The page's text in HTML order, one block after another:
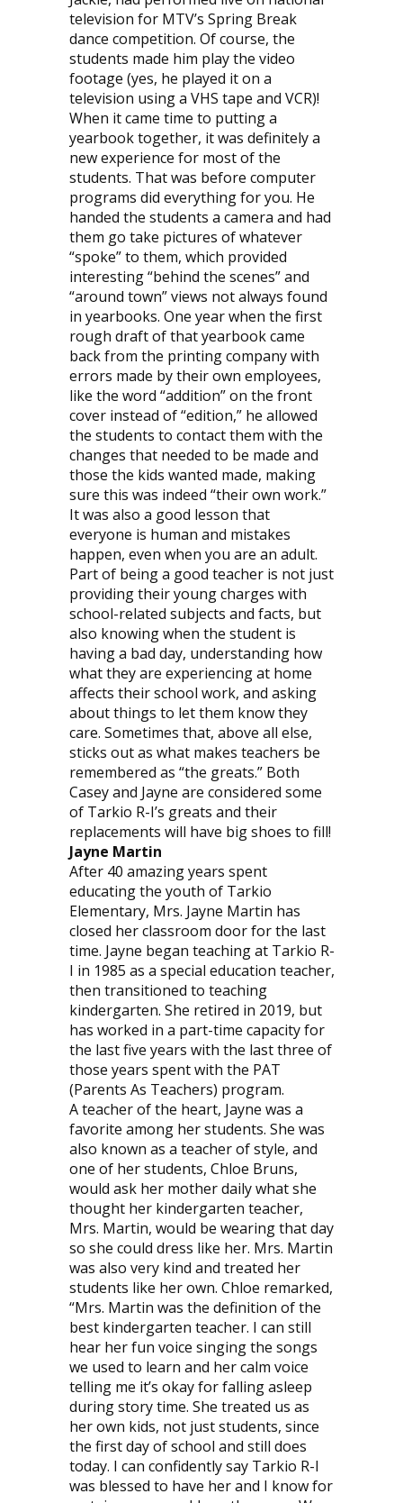
television for MTV’s Spring Break
dance competition. Of course, the
students made him play the video
footage (yes, he played it on a
television using a VHS tape and VCR)!
When it came time to putting a
yearbook together, it was definitely a
new experience for most of the
students. That was before computer
programs did everything for you. He
handed the students a camera and had
them go take pictures of whatever
“spoke” to them, which provided
interesting “behind the scenes” and
“around town” views not always found
in yearbooks. One year when the first
rough draft of that yearbook came
back from the printing company with
errors made by their own employees,
like the word “addition” on the front
cover instead of “edition,” he allowed
the students to contact them with the
changes that needed to be made and
those the kids wanted made, making
sure this was indeed “their own work.”
It was also a good lesson that
everyone is human and mistakes
happen, even when you are an adult.
Part of being a good teacher is not just
providing their young charges with
school-related subjects and facts, but
also knowing when the student is
having a bad day, understanding how
what they are experiencing at home
affects their school work, and asking
about things to let them know they
care. Sometimes that, above all else,
sticks out as what makes teachers be
remembered as “the greats.” Both
Casey and Jayne are considered some
of Tarkio R-I’s greats and their
replacements will have big shoes to fill!
Jayne Martin
After 40 amazing years spent
educating the youth of Tarkio
Elementary, Mrs. Jayne Martin has
closed her classroom door for the last
time. Jayne began teaching at Tarkio R-
I in 1985 as a special education teacher,
then transitioned to teaching
kindergarten. She retired in 2019, but
has worked in a part-time capacity for
the last five years with the last three of
those years spent with the PAT
(Parents As Teachers) program.
A teacher of the heart, Jayne was a
favorite among her students. She was
also known as a teacher of style, and
one of her students, Chloe Bruns,
would ask her mother daily what she
thought her kindergarten teacher,
Mrs. Martin, would be wearing that day
so she could dress like her. Mrs. Martin
was also very kind and treated her
students like her own. Chloe remarked,
“Mrs. Martin was the definition of the
best kindergarten teacher. I can still
hear her fun voice singing the songs
we used to learn and her calm voice
telling me it’s okay for falling asleep
during story time. She treated us as
her own kids, not just students, since
the first day of school and still does
today. I can confidently say Tarkio R-I
was blessed to have her and I know for